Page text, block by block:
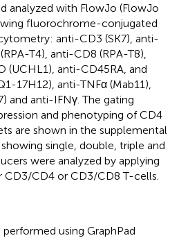
analyzed with FlowJo (FlowJo
fluorochrome-conjugated
anti-CD3 (SK7), anti-
T4), anti-CD8 (RPA-T8),
(UCHL1), anti-CD45RA, and
17H12), anti-TNFα (Mab11),
and anti-IFNγ. The gating
and phenotyping of CD4
are shown in the supplemental
single, double, triple and
were analyzed by applying
CD3/CD4 or CD3/CD8 T-cells.
using GraphPad